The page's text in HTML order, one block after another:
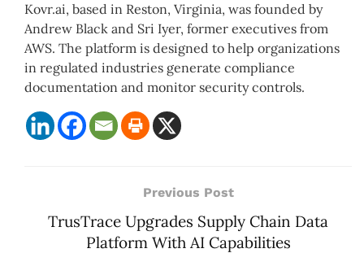
Kovr.ai, based in Reston, Virginia, was founded by
Andrew Black and Sri Iyer, former executives from
AWS. The platform is designed to help organizations
in regulated industries generate compliance
documentation and monitor security controls.
Previous Post
TrusTrace Upgrades Supply Chain Data
Platform With AI Capabilities